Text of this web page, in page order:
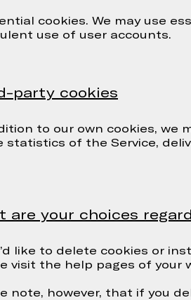
cookies. We may use
use of user accounts.
party cookies
to our own cookies, we
statistics of the Service,
are your choices
like to delete cookies or
visit the help pages of your
note, however, that if you